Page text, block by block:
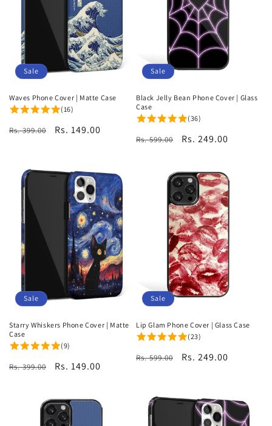
Sale
Waves Phone Cover | Matte Case
(16)
Regular
Rs. 399.00
Sale
Rs. 149.00
Sale
Black Jelly Bean Phone Cover | Glass
Case
(36)
Regular
Rs. 599.00
Sale
Rs. 249.00
Sale
Starry Whiskers Phone Cover | Matte
Case
(9)
Regular
Rs. 399.00
Sale
Rs. 149.00
Sale
Lip Glam Phone Cover | Glass Case
(23)
Regular
Rs. 599.00
Sale
Rs. 249.00